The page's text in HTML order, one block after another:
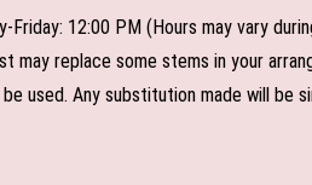
12:00 PM (Hours may vary
replace some stems in your
used. Any substitution made will be